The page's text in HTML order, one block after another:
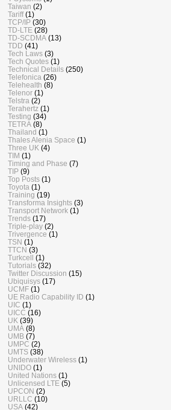
Taiwan (2)
Tariff (1)
TCP/IP (30)
TD-LTE (28)
TD-SCDMA (13)
TDD (41)
Tech Laws (3)
Tech Quotes (1)
Technical Details (250)
Telefonica (26)
Telehealth (8)
Telenor (1)
Telstra (2)
Terahertz (1)
Testing (34)
TETRA (8)
Thailand (1)
Thales Alenia Space (1)
Three UK (4)
TIM (1)
Timing and Phase (7)
TIP (9)
Top Posts (1)
Toyota (1)
Training (19)
Transforma Insights (3)
Transport Network (1)
Trends (17)
Triple-play (2)
Trivergence (1)
TSN (1)
TTCN (3)
Turkcell (1)
Tutorials (32)
Twitter Discussion (15)
Ubiquisys (17)
UCMF (1)
UE Radio Capability ID (1)
UIC (1)
UICC (16)
UK (39)
UMA (8)
UMB (7)
UMPC (2)
UMTS (38)
Underwater Wireless (1)
UNIDO (1)
United Nations (1)
Unlicensed LTE (5)
UPCON (2)
URLLC (10)
USA (42)